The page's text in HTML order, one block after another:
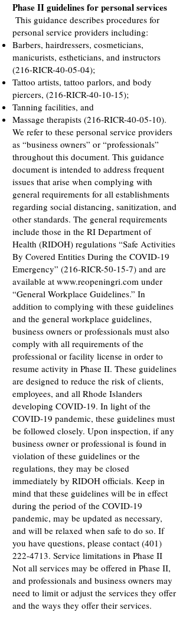
Phase II guidelines for personal services
This guidance describes procedures for
personal service providers including:
Barbers, hairdressers, cosmeticians,
manicurists, estheticians, and instructors
(216-RICR-40-05-04);
Tattoo artists, tattoo parlors, and body
piercers, (216-RICR-40-10-15);
Tanning facilities, and
Massage therapists (216-RICR-40-05-10).
We refer to these personal service providers
as “business owners” or “professionals”
throughout this document. This guidance
document is intended to address frequent
issues that arise when complying with
general requirements for all establishments
regarding social distancing, sanitization, and
other standards. The general requirements
include those in the RI Department of
Health (RIDOH) regulations “Safe Activities
By Covered Entities During the COVID-19
Emergency” (216-RICR-50-15-7) and are
available at www.reopeningri.com under
“General Workplace Guidelines.” In
addition to complying with these guidelines
and the general workplace guidelines,
business owners or professionals must also
comply with all requirements of the
professional or facility license in order to
resume activity in Phase II. These guidelines
are designed to reduce the risk of clients,
employees, and all Rhode Islanders
developing COVID-19. In light of the
COVID-19 pandemic, these guidelines must
be followed closely. Upon inspection, if any
business owner or professional is found in
violation of these guidelines or the
regulations, they may be closed
immediately by RIDOH officials. Keep in
mind that these guidelines will be in effect
during the period of the COVID-19
pandemic, may be updated as necessary,
and will be relaxed when safe to do so. If
you have questions, please contact (401)
222-4713. Service limitations in Phase II
Not all services may be offered in Phase II,
and professionals and business owners may
need to limit or adjust the services they offer
and the ways they offer their services.